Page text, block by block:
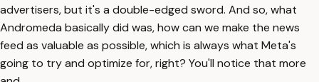
advertisers, but it's a double-edged sword. And so, what
Andromeda basically did was, how can we make the news
feed as valuable as possible, which is always what Meta's
going to try and optimize for, right? You'll notice that more